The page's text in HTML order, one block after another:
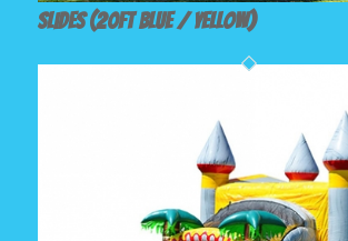
Slides (20ft Blue / Yellow)